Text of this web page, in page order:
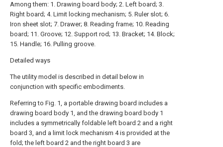
Among them: 1. Drawing board body; 2. Left board; 3.
Right board; 4. Limit locking mechanism; 5. Ruler slot; 6.
Iron sheet slot; 7. Drawer; 8. Reading frame; 10. Reading
board; 11. Groove; 12. Support rod; 13. Bracket; 14. Block;
15. Handle; 16. Pulling groove.
Detailed ways
The utility model is described in detail below in
conjunction with specific embodiments.
Referring to Fig. 1, a portable drawing board includes a
drawing board body 1, and the drawing board body 1
includes a symmetrically foldable left board 2 and a right
board 3, and a limit lock mechanism 4 is provided at the
fold; the left board 2 and the right board 3 are